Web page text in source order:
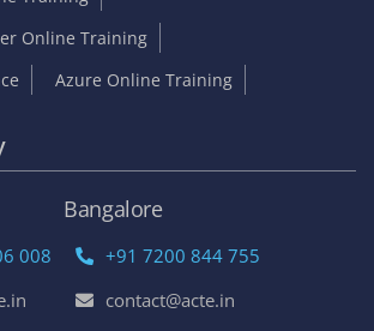
Online Training
Azure Online Training
008
Bangalore
+91 7200 844 755
contact@acte.in